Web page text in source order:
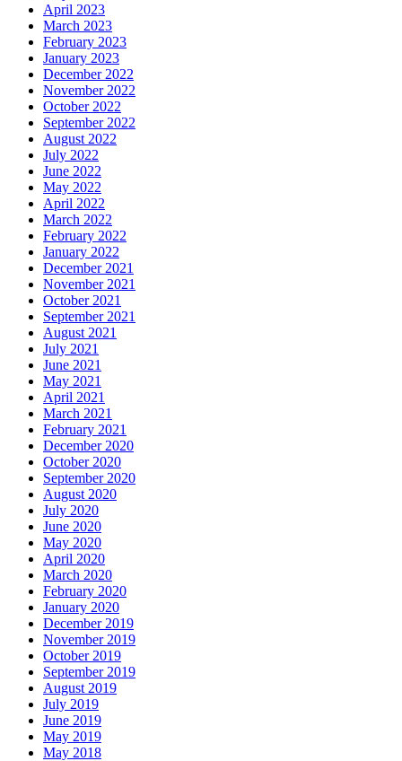
April 2023
March 2023
February 2023
January 2023
December 2022
November 2022
October 2022
September 2022
August 2022
July 2022
June 2022
May 2022
April 2022
March 2022
February 2022
January 2022
December 2021
November 2021
October 2021
September 2021
August 2021
July 2021
June 2021
May 2021
April 2021
March 2021
February 2021
December 2020
October 2020
September 2020
August 2020
July 2020
June 2020
May 2020
April 2020
March 2020
February 2020
January 2020
December 2019
November 2019
October 2019
September 2019
August 2019
July 2019
June 2019
May 2019
May 2018